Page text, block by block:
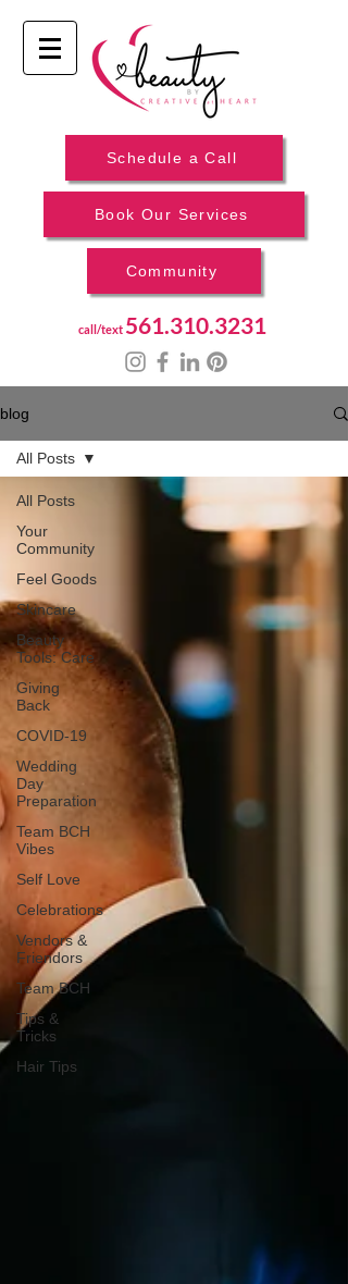
Schedule a Call
Book Our Services
Community
call/text 561.310.3231
blog
All Posts
Your
Community
Feel Goods
Skincare
Beauty
Tools: Care
Giving
Back
COVID-19
Wedding
Day
Preparation
Team BCH
Vibes
Self Love
Celebrations
Vendors &
Friendors
Team BCH
Tips &
Tricks
Hair Tips
All Posts